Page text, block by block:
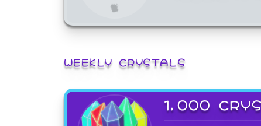
WEEKLY CRYSTALS
1,000